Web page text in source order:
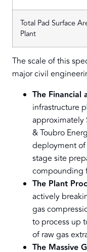
Total Pad Surface
Plant
The scale of this
major civil
The Financial
infrastructure
approximately
& Toubro
deployment
stage site
compounding
The Plant
actively
gas
to process up
of raw gas
The Massive